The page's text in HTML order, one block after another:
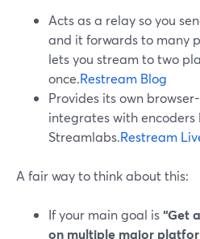
Acts as a relay so you
and it forwards to many
lets you stream to two
once.Restream Blog
Provides its own
integrates with encoders
Streamlabs.Restream
A fair way to think about this:
If your main goal is“Get
on multiple major